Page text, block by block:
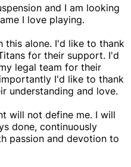
and I am looking
I love playing.
this alone. I'd like to thank
for their support. I'd
legal team for their
I'd like to thank
understanding and love.
will not define me. I will
done, continuously
passion and devotion to